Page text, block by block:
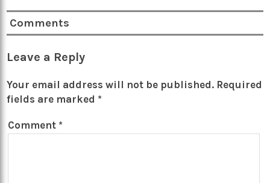
Comments
Leave a Reply
Your email address will not be published. Required
fields are marked *
Comment *